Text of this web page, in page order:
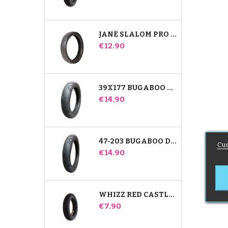
JANÉ SLALOM PRO AND POWERTWIN STROLLER TIRE
Price
€12.90
39X177 BUGABOO DONKEY STROLLER COMPATIBLE TIRE - FOR FRONT WHEEL
Price
€14.90
47-203 BUGABOO DONKEY STROLLER COMPATIBLE TIRE - FOR REAR WHEEL
Price
€14.90
WHIZZ RED CASTLE REAR INNER TUBE
Price
€7.90